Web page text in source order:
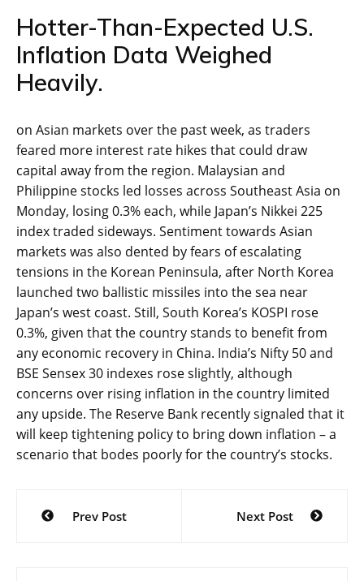
Hotter-Than-Expected U.S.
Inflation Data Weighed
Heavily.
on Asian markets over the past week, as traders
feared more interest rate hikes that could draw
capital away from the region. Malaysian and
Philippine stocks led losses across Southeast Asia on
Monday, losing 0.3% each, while Japan’s Nikkei 225
index traded sideways. Sentiment towards Asian
markets was also dented by fears of escalating
tensions in the Korean Peninsula, after North Korea
launched two ballistic missiles into the sea near
Japan’s west coast. Still, South Korea’s KOSPI rose
0.3%, given that the country stands to benefit from
any economic recovery in China. India’s Nifty 50 and
BSE Sensex 30 indexes rose slightly, although
concerns over rising inflation in the country limited
any upside. The Reserve Bank recently signaled that it
will keep tightening policy to bring down inflation – a
scenario that bodes poorly for the country’s stocks.
Post
navigation
Prev Post Next Post